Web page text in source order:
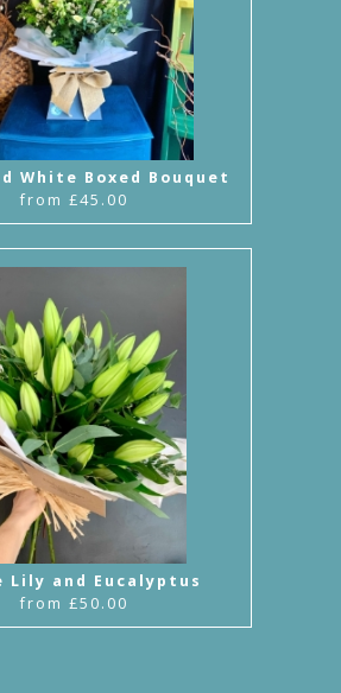
White Boxed Bouquet
from £45.00
Lily and Eucalyptus
from £50.00